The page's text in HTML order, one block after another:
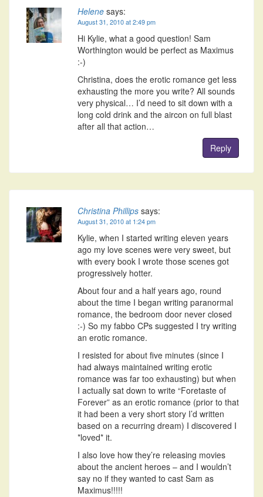
Helene says:
August 31, 2010 at 2:49 pm
Hi Kylie, what a good question! Sam
Worthington would be perfect as Maximus
:-)
Christina, does the erotic romance get less
exhausting the more you write? All sounds
very physical… I’d need to sit down with a
long cold drink and the aircon on full blast
after all that action…
Reply
Christina Phillips says:
August 31, 2010 at 1:24 pm
Kylie, when I started writing eleven years
ago my love scenes were very sweet, but
with every book I wrote those scenes got
progressively hotter.
About four and a half years ago, round
about the time I began writing paranormal
romance, the bedroom door never closed
:-) So my fabbo CPs suggested I try writing
an erotic romance.
I resisted for about five minutes (since I
had always maintained writing erotic
romance was far too exhausting) but when
I actually sat down to write “Foretaste of
Forever” as an erotic romance (prior to that
it had been a very short story I’d written
based on a recurring dream) I discovered I
*loved* it.
I also love how they’re releasing movies
about the ancient heroes – and I wouldn’t
say no if they wanted to cast Sam as
Maximus!!!!!